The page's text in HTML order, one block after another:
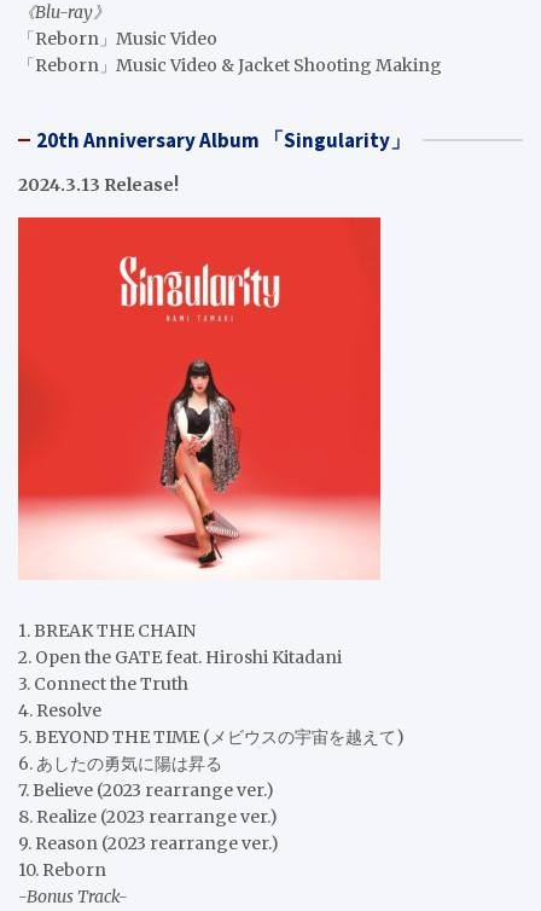
《Blu-ray》
「Reborn」Music Video
「Reborn」Music Video & Jacket Shooting Making
20th Anniversary Album 「Singularity」
2024.3.13 Release!
1. BREAK THE CHAIN
2. Open the GATE feat. Hiroshi Kitadani
3. Connect the Truth
4. Resolve
5. BEYOND THE TIME (メビウスの宇宙を越えて)
6. あしたの勇気に陽は昇る
7. Believe (2023 rearrange ver.)
8. Realize (2023 rearrange ver.)
9. Reason (2023 rearrange ver.)
10. Reborn
-Bonus Track-